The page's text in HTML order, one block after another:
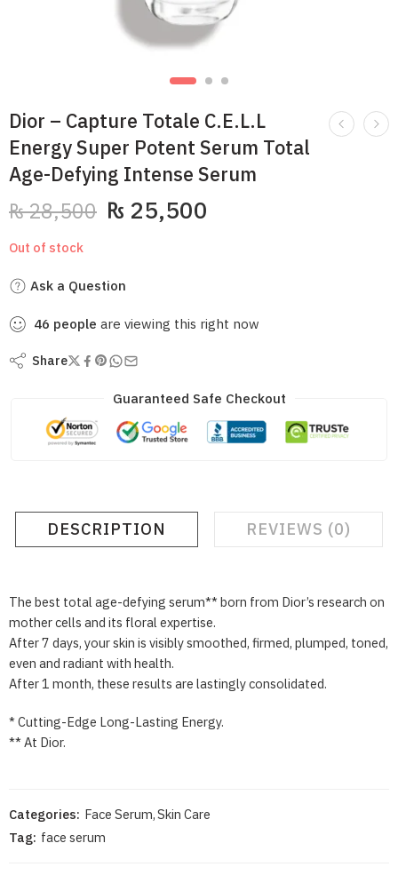
Dior – Capture Totale C.E.L.L
Energy Super Potent Serum Total
Age-Defying Intense Serum
₨28,500 ₨ 25,500
Out of stock
Ask a Question
46 people are viewing this right now
Share
Guaranteed Safe Checkout
DESCRIPTION REVIEWS (0)
The best total age-defying serum** born from Dior’s research on
mother cells and its floral expertise.
After 7 days, your skin is visibly smoothed, firmed, plumped, toned,
even and radiant with health.
After 1 month, these results are lastingly consolidated.
* Cutting-Edge Long-Lasting Energy.
** At Dior.
Categories: Face Serum,Skin Care
Tag: face serum